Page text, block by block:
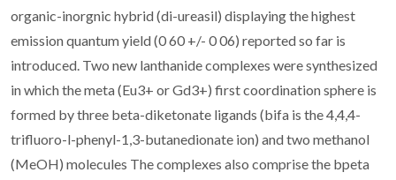
organic-inorgnic hybrid (di-ureasil) displaying the highest
emission quantum yield (0 60 +/- 0 06) reported so far is
introduced. Two new lanthanide complexes were synthesized
in which the meta (Eu3+ or Gd3+) first coordination sphere is
formed by three beta-diketonate ligands (bifa is the 4,4,4-
trifluoro-l-phenyl-1,3-butanedionate ion) and two methanol
(MeOH) molecules The complexes also comprise the bpeta